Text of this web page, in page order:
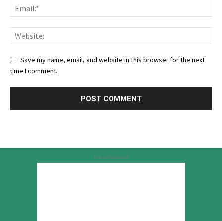
Save my name, email, and website in this browser for the next
time I comment.
Advertisement